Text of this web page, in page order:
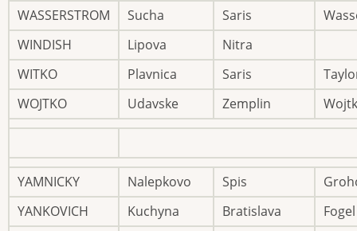
WASSERSTROM
Sucha Saris
WINDISH
Lipova
Nitra
WITKO
Plavnica Saris
WOJTKO
Udavske Zemplin
YAMNICKY Nalepkovo Spis
YANKOVICH
Kuchyna Bratislava
Fogel